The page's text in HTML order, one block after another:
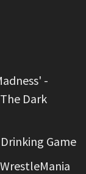
-
Dark
Game